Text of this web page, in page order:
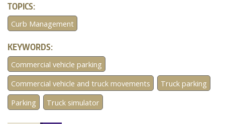
TOPICS:
Curb Management
KEYWORDS:
Commercial vehicle parking
Commercial vehicle and truck movements
Truck parking
Parking
Truck simulator